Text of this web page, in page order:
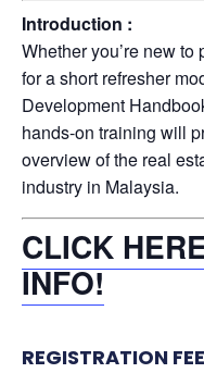
Introduction :
Whether you’re new
for a short refresher
Development
hands-on training will
overview of the real
industry in Malaysia.
CLICK
INFO!
REGISTRATION